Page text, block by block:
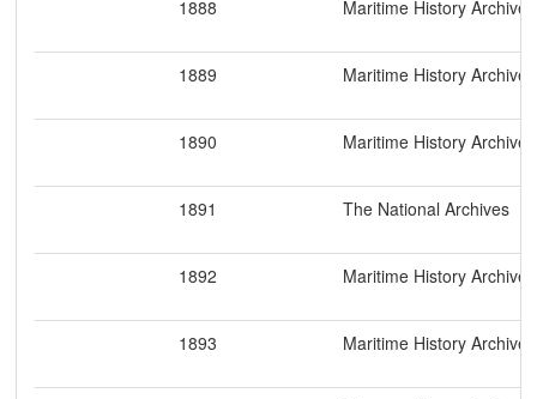
1888 Maritime History Archive
1889 Maritime History Archive
1890 Maritime History Archive
1891 The National Archives
1892 Maritime History Archive
1893 Maritime History Archive